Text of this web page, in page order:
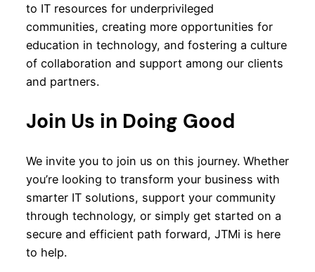
to IT resources for underprivileged
communities, creating more opportunities for
education in technology, and fostering a culture
of collaboration and support among our clients
and partners.
Join Us in Doing Good
We invite you to join us on this journey. Whether
you’re looking to transform your business with
smarter IT solutions, support your community
through technology, or simply get started on a
secure and efficient path forward, JTMi is here
to help.